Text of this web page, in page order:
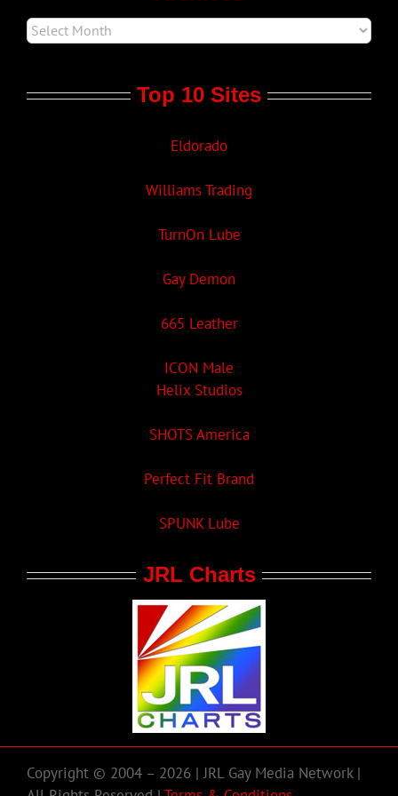
Top 10 Sites
Eldorado
Williams Trading
TurnOn Lube
Gay Demon
665 Leather
ICON Male
Helix Studios
SHOTS America
Perfect Fit Brand
SPUNK Lube
JRL Charts
Copyright © 2004 – 2026 | JRL Gay Media Network |